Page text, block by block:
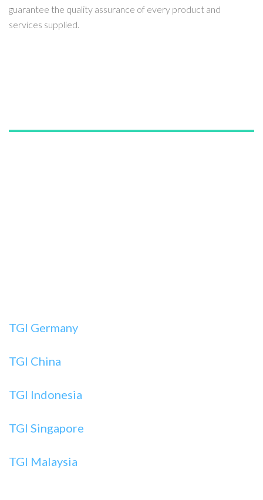
guarantee the quality assurance of every product and
services supplied.
TGI Germany
TGI China
TGI Indonesia
TGI Singapore
TGI Malaysia